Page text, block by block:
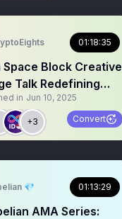
01:18:35
Space Block Creative
Talk Redefining
Banking with RWA
in Jun 10, 2025
+3 Convert
💎 01:13:29
AMA Series: